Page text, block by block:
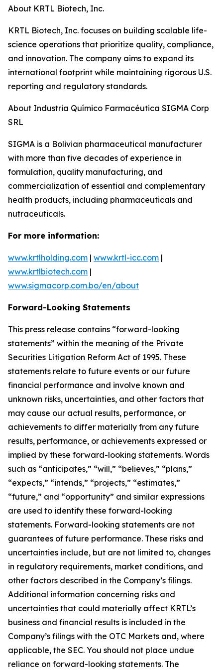
About KRTL Biotech, Inc.
KRTL Biotech, Inc. focuses on building scalable life-
science operations that prioritize quality, compliance,
and innovation. The company aims to expand its
international footprint while maintaining rigorous U.S.
reporting and regulatory standards.
About Industria Químico Farmacéutica SIGMA Corp
SRL
SIGMA is a Bolivian pharmaceutical manufacturer
with more than five decades of experience in
formulation, quality manufacturing, and
commercialization of essential and complementary
health products, including pharmaceuticals and
nutraceuticals.
For more information:
www.krtlholding.com | www.krtl-icc.com |
www.krtlbiotech.com |
www.sigmacorp.com.bo/en/about
Forward-Looking Statements
This press release contains “forward-looking
statements” within the meaning of the Private
Securities Litigation Reform Act of 1995. These
statements relate to future events or our future
financial performance and involve known and
unknown risks, uncertainties, and other factors that
may cause our actual results, performance, or
achievements to differ materially from any future
results, performance, or achievements expressed or
implied by these forward-looking statements. Words
such as “anticipates,” “will,” “believes,” “plans,”
“expects,” “intends,” “projects,” “estimates,”
“future,” and “opportunity” and similar expressions
are used to identify these forward-looking
statements. Forward-looking statements are not
guarantees of future performance. These risks and
uncertainties include, but are not limited to, changes
in regulatory requirements, market conditions, and
other factors described in the Company’s filings.
Additional information concerning risks and
uncertainties that could materially affect KRTL’s
business and financial results is included in the
Company’s filings with the OTC Markets and, where
applicable, the SEC. You should not place undue
reliance on forward-looking statements. The